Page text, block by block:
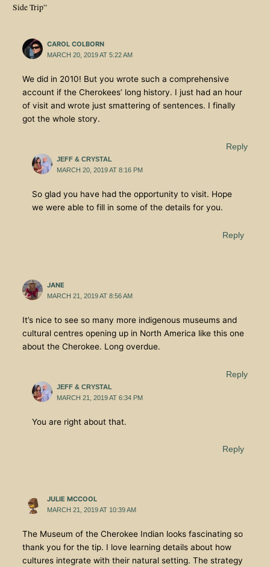
Side Trip”
CAROL COLBORN
MARCH 20, 2019 AT 5:22 AM
We did in 2010! But you wrote such a comprehensive
account if the Cherokees’ long history. I just had an hour
of visit and wrote just smattering of sentences. I finally
got the whole story.
Reply
JEFF & CRYSTAL
MARCH 20, 2019 AT 8:16 PM
So glad you have had the opportunity to visit. Hope
we were able to fill in some of the details for you.
Reply
JANE
MARCH 21, 2019 AT 8:56 AM
It’s nice to see so many more indigenous museums and
cultural centres opening up in North America like this one
about the Cherokee. Long overdue.
Reply
JEFF & CRYSTAL
MARCH 21, 2019 AT 6:34 PM
You are right about that.
Reply
JULIE MCCOOL
MARCH 21, 2019 AT 10:39 AM
The Museum of the Cherokee Indian looks fascinating so
thank you for the tip. I love learning details about how
cultures integrate with their natural setting. The strategy